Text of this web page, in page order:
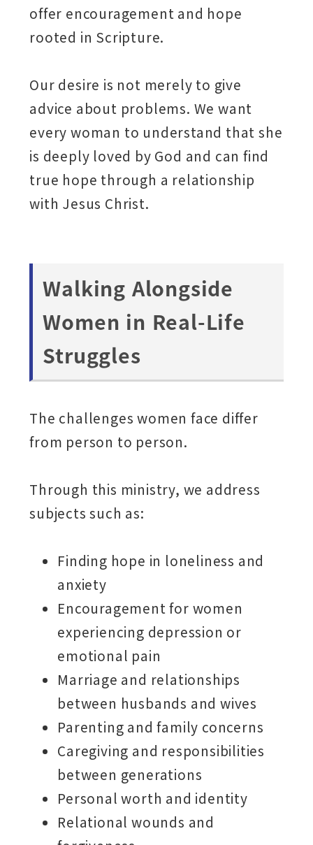
offer encouragement and hope
rooted in Scripture.
Our desire is not merely to give
advice about problems. We want
every woman to understand that she
is deeply loved by God and can find
true hope through a relationship
with Jesus Christ.
Walking Alongside
Women in Real-Life
Struggles
The challenges women face differ
from person to person.
Through this ministry, we address
subjects such as:
Finding hope in loneliness and
anxiety
Encouragement for women
experiencing depression or
emotional pain
Marriage and relationships
between husbands and wives
Parenting and family concerns
Caregiving and responsibilities
between generations
Personal worth and identity
Relational wounds and